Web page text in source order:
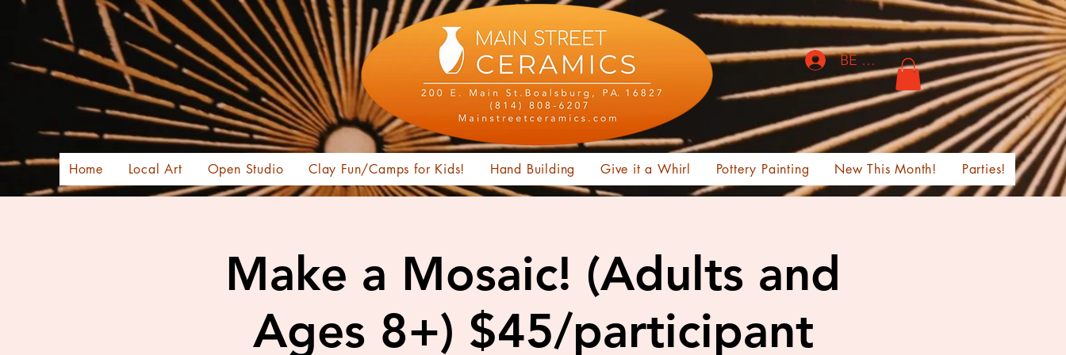
Home Local Art Open Studio Clay Fun/Camps for Kids! Hand Building Give it a Whirl Pottery Painting New This Month! Parties!
BE THE FIRST TO KNOW!
Make a Mosaic! (Adults and
Ages 8+) $45/participant